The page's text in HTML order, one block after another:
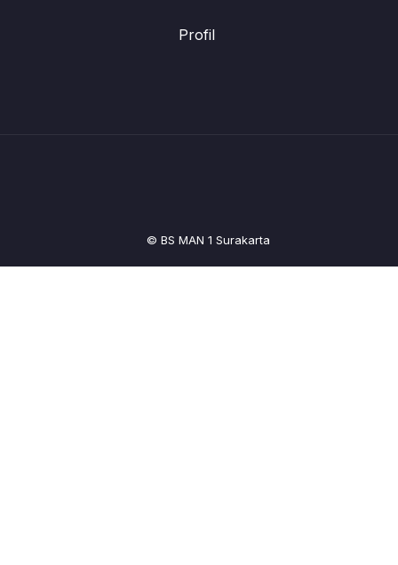
Profil
© BS MAN 1 Surakarta